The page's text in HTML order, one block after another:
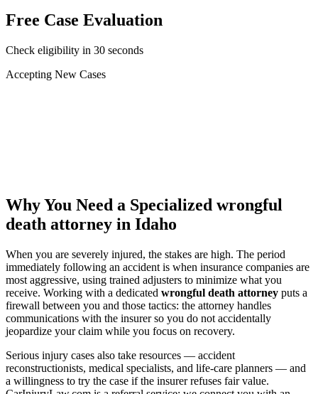
Free Case Evaluation
Check eligibility in 30 seconds
Accepting New Cases
Why You Need a Specialized wrongful
death attorney in Idaho
When you are severely injured, the stakes are high. The period
immediately following an accident is when insurance companies are
most aggressive, using trained adjusters to minimize what you
receive. Working with a dedicated wrongful death attorney puts a
firewall between you and those tactics: the attorney handles
communications with the insurer so you do not accidentally
jeopardize your claim while you focus on recovery.
Serious injury cases also take resources — accident
reconstructionists, medical specialists, and life-care planners — and
a willingness to try the case if the insurer refuses fair value.